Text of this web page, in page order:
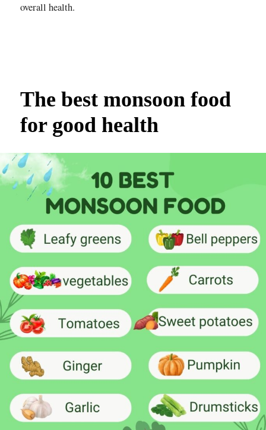
overall health.
The best monsoon food
for good health